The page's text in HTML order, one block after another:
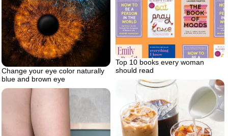
Change your eye color naturally
blue and brown eye
Top 10 books every woman
should read